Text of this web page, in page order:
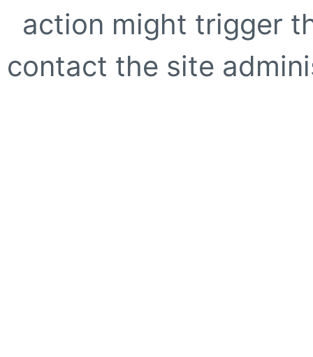
action might trigger
contact the site